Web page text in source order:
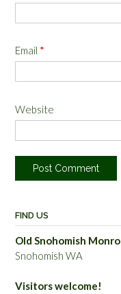
Email *
Website
FIND US
Old Snohomish
Snohomish WA
Visitors welcome!